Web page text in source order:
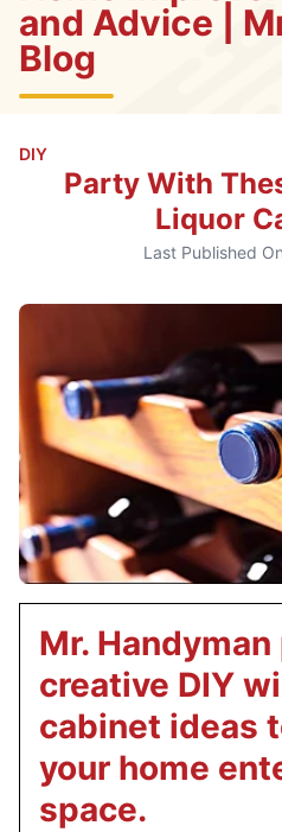
and Advice |
Blog
DIY
Party With
Liquor
Last Published
Mr.
creative DIY
cabinet ideas
your home
space.